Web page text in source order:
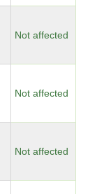
Not affected
Not affected
Not affected